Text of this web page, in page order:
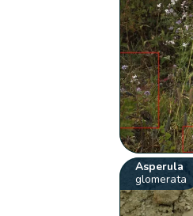
Asperula
glomerata